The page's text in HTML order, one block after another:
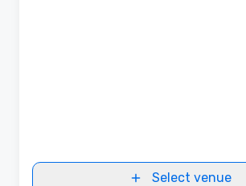
Select venue